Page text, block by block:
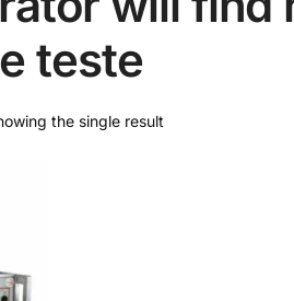
teste
the single result